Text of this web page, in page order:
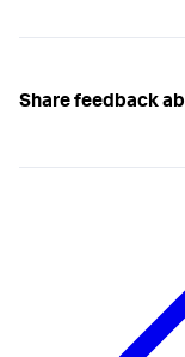
Share feedback